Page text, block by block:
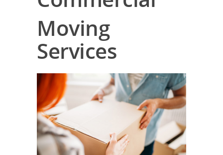
Moving
Services